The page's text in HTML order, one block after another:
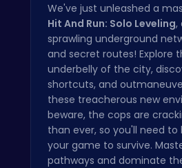
We've just unleashed a
Hit And Run: Solo Leveling,
sprawling underground
and secret routes! Explore
underbelly of the city,
shortcuts, and
these treacherous new
beware, the cops are
than ever, so you'll need
your game to survive.
pathways and dominate